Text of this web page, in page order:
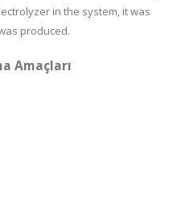
in the system, it was
produced.
Amaçları